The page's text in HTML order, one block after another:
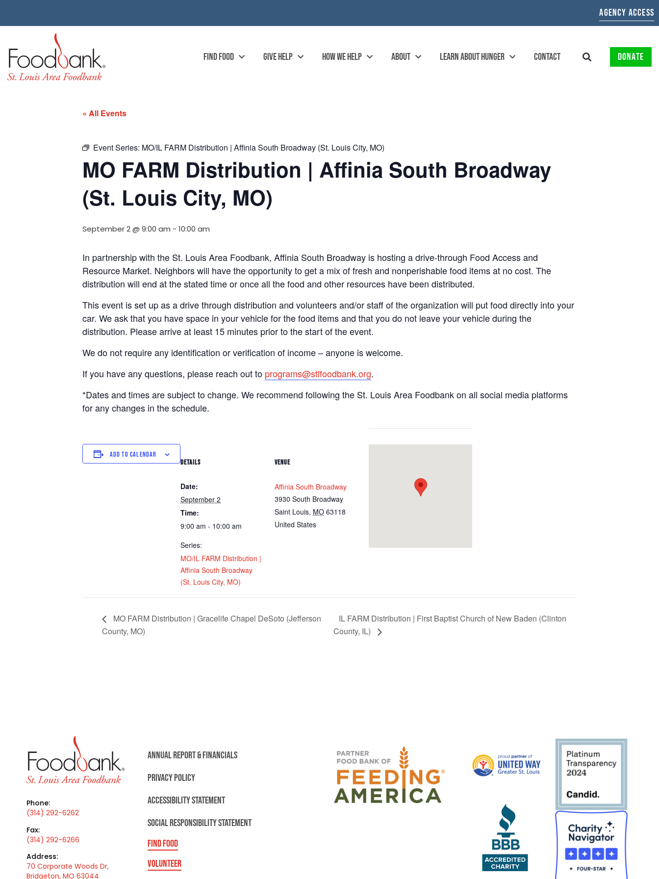
AGENCY ACCESS
FIND FOOD GIVE HELP HOW WE HELP ABOUT LEARN ABOUT HUNGER CONTACT DONATE
« All Events
Event Series: MO/IL FARM Distribution | Affinia South Broadway (St. Louis City, MO)
MO FARM Distribution | Affinia South Broadway
(St. Louis City, MO)
September 2 @ 9:00 am - 10:00 am
In partnership with the St. Louis Area Foodbank, Affinia South Broadway is hosting a drive-through Food Access and
Resource Market. Neighbors will have the opportunity to get a mix of fresh and nonperishable food items at no cost. The
distribution will end at the stated time or once all the food and other resources have been distributed.
This event is set up as a drive through distribution and volunteers and/or staff of the organization will put food directly into your
car. We ask that you have space in your vehicle for the food items and that you do not leave your vehicle during the
distribution. Please arrive at least 15 minutes prior to the start of the event.
We do not require any identification or verification of income – anyone is welcome.
If you have any questions, please reach out to programs@stlfoodbank.org.
*Dates and times are subject to change. We recommend following the St. Louis Area Foodbank on all social media platforms
for any changes in the schedule.
ADD TO CALENDAR
DETAILS
Date:
September 2
Time:
9:00 am - 10:00 am
Series:
MO/IL FARM Distribution |
Affinia South Broadway
(St. Louis City, MO)
VENUE
Affinia South Broadway
3930 South Broadway
Saint Louis, MO 63118
United States
MO FARM Distribution | Gracelife Chapel DeSoto (Jefferson
County, MO)
IL FARM Distribution | First Baptist Church of New Baden (Clinton
County, IL)
Phone:
(314) 292-6262
Fax:
(314) 292-6266
Address:
70 Corporate Woods Dr,
Bridgeton, MO 63044
ANNUAL REPORT & FINANCIALS
PRIVACY POLICY
ACCESSIBILITY STATEMENT
SOCIAL RESPONSIBILITY STATEMENT
FIND FOOD
VOLUNTEER